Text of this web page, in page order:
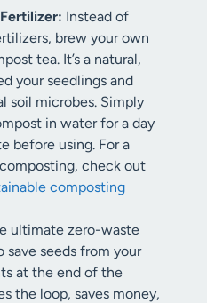
Instead of
brew your own
tea. It’s a natural,
your seedlings and
soil microbes. Simply
in water for a day
before using. For a
check out
composting
ultimate zero-waste
save seeds from your
at the end of the
the loop, saves money,